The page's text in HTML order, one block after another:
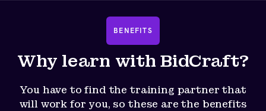
BENEFITS
Why learn with BidCraft?
You have to find the training partner that
will work for you, so these are the benefits